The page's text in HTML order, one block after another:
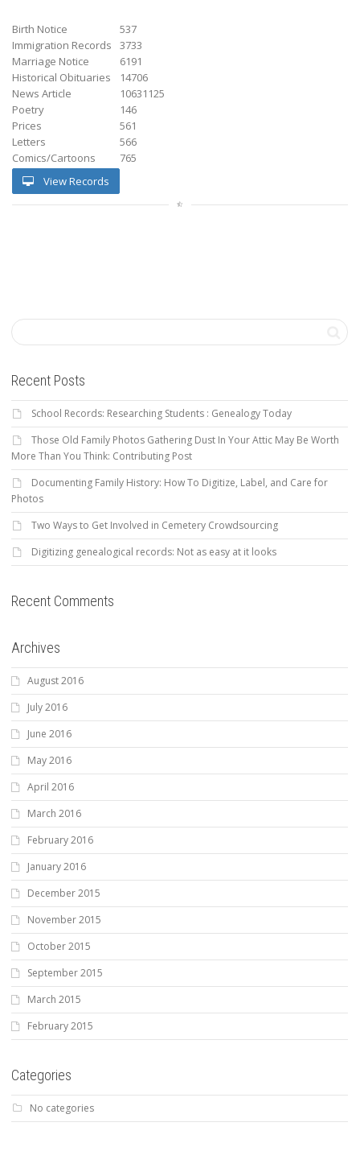
Birth Notice
537
Immigration Records
3733
Marriage Notice
6191
Historical Obituaries
14706
News Article
10631125
Poetry
146
Prices
561
Letters
566
Comics/Cartoons
765
View Records
Recent Posts
School Records: Researching Students : Genealogy Today
Those Old Family Photos Gathering Dust In Your Attic May Be Worth
More Than You Think: Contributing Post
Documenting Family History: How To Digitize, Label, and Care for
Photos
Two Ways to Get Involved in Cemetery Crowdsourcing
Digitizing genealogical records: Not as easy at it looks
Recent Comments
Archives
August 2016
July 2016
June 2016
May 2016
April 2016
March 2016
February 2016
January 2016
December 2015
November 2015
October 2015
September 2015
March 2015
February 2015
Categories
No categories